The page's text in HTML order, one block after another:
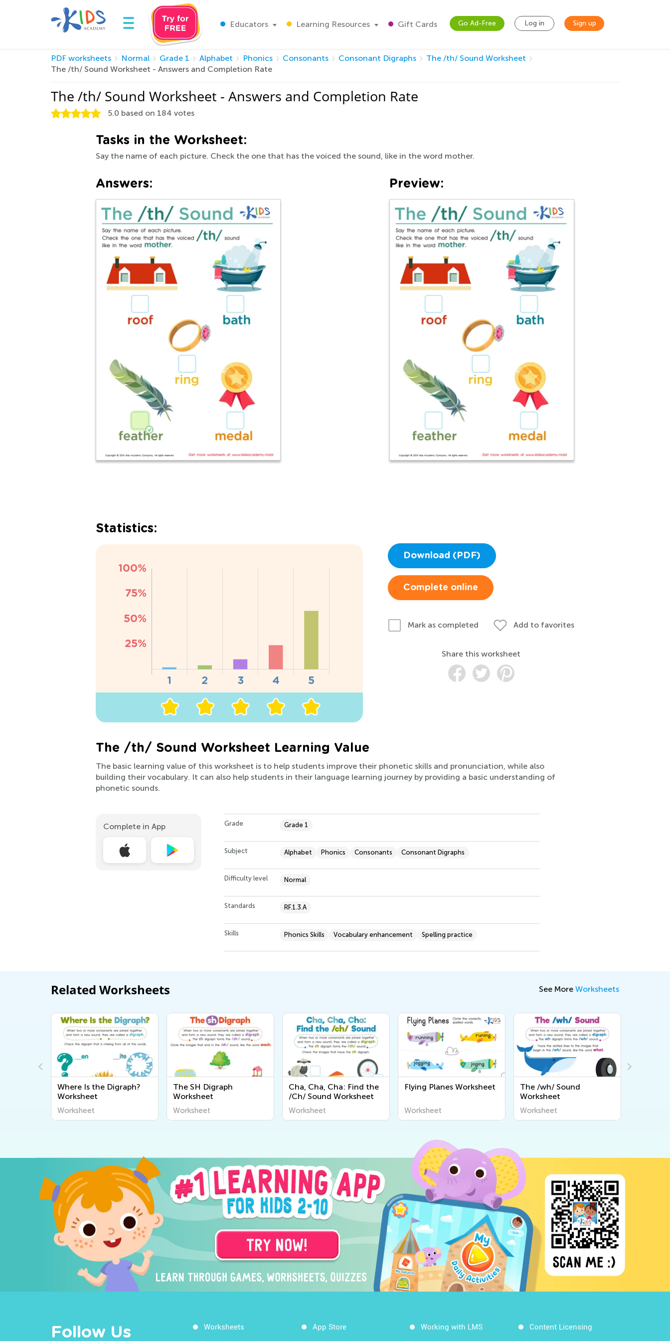
Educators Learning Resources Gift Cards Go Ad-Free Log in Sign up
PDF worksheets Normal Grade 1 Alphabet Phonics Consonants Consonant Digraphs
The /th/ Sound Worksheet
The /th/ Sound Worksheet - Answers and Completion Rate
The /th/ Sound Worksheet - Answers and Completion Rate
5.0 based on 184 votes
Tasks in the Worksheet:
Say the name of each picture. Check the one that has the voiced the sound, like in the word mother.
Answers: Preview:
Statistics:
Download (PDF)
Complete online
Mark as completed Add to favorites
Share this worksheet
The /th/ Sound Worksheet Learning Value
The basic learning value of this worksheet is to help students improve their phonetic skills and pronunciation, while also
building their vocabulary. It can also help students in their language learning journey by providing a basic understanding of
phonetic sounds.
Complete in App Grade Grade 1
Subject Alphabet Phonics Consonants Consonant Digraphs
Difficulty level Normal
Standards RF.1.3.A
Skills Phonics Skills Vocabulary enhancement Spelling practice
Related Worksheets See More Worksheets
The SH Digraph
Worksheet
Worksheet
Cha, Cha, Cha: Find the
/Ch/ Sound Worksheet
Worksheet
Flying Planes Worksheet
Worksheet
The /wh/ Sound
Worksheet
Shhh... What Digraph?
Worksheet
Worksheet
Follow Us Worksheets App Store Working with LMS Content Licensing